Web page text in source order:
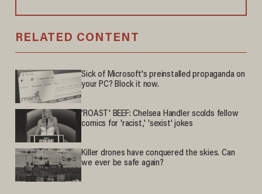
RELATED CONTENT
Sick of Microsoft's preinstalled propaganda on
your PC? Block it now.
'ROAST' BEEF: Chelsea Handler scolds fellow
comics for 'racist,' 'sexist' jokes
Killer drones have conquered the skies. Can
we ever be safe again?